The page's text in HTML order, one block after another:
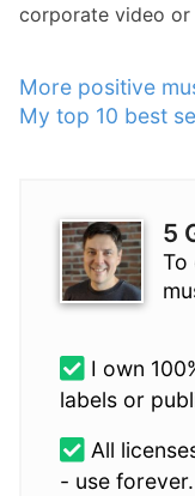
corporate video or
More positive
My top 10 best
5
To
I own
labels or
All
- use forever.